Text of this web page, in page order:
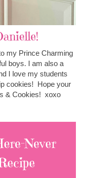
my Prince Charming
boys. I am also a
I love my students
cookies! Hope your
& Cookies! xoxo
Never